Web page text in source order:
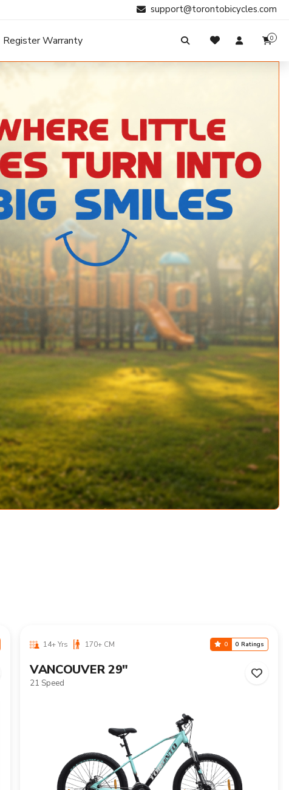
support@torontobicycles.com
Register Warranty
SIGN IN
0
10-16 Yrs 125-155 CM 0 0 Ratings
CALIX 24"
Single Speed